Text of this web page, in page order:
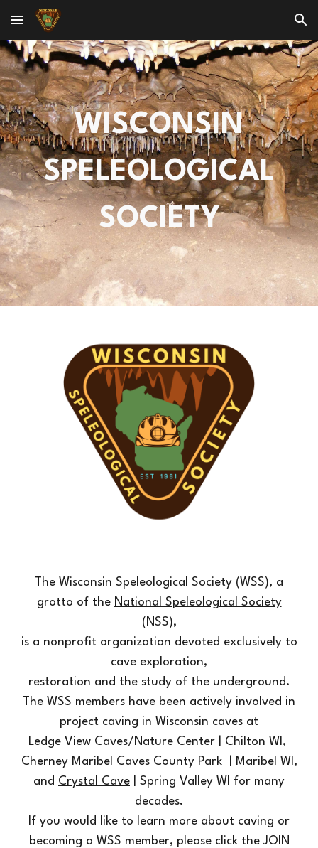
Skip to main content Skip to navigation
WISCONSIN
SPELEOLOGICAL
SOCIETY
The Wisconsin Speleological Society (WSS), a
grotto of the National Speleological Society
(NSS),
is a nonprofit organization devoted exclusively to
cave exploration,
restoration and the study of the underground.
The WSS members have been actively involved in
project caving in Wisconsin caves at
Ledge View Caves/Nature Center | Chilton WI ,
Cherney Maribel Caves County Park| Maribel WI,
and Crystal Cave | Spring Valley WI
for many
decades.
If you would like to learn more about caving or
becoming a WSS member, please click the JOIN